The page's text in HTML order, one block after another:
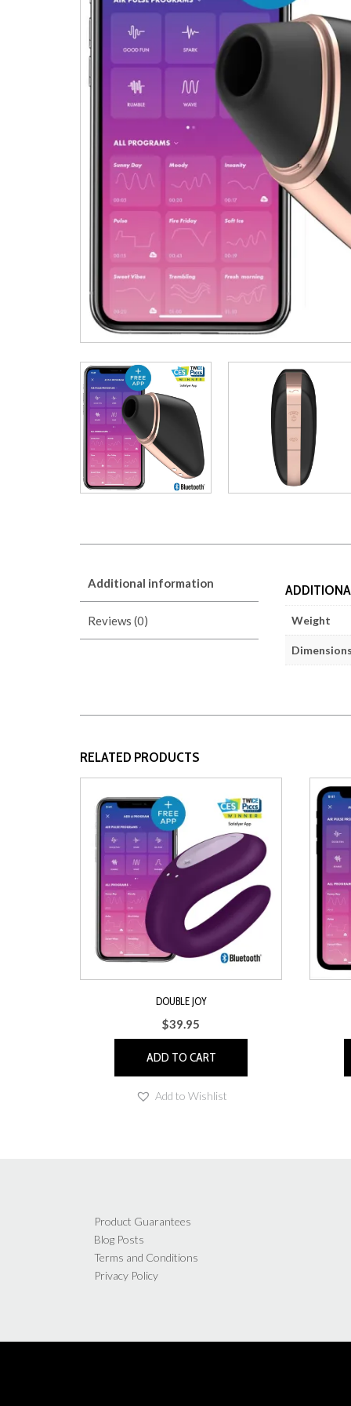
Additional information
Reviews (0) Weight
Dimensions
RELATED PRODUCTS
DOUBLE JOY
$39.95
ADD TO CART
Add to Wishlist
Product Guarantees
Blog Posts
Terms and Conditions
Privacy Policy